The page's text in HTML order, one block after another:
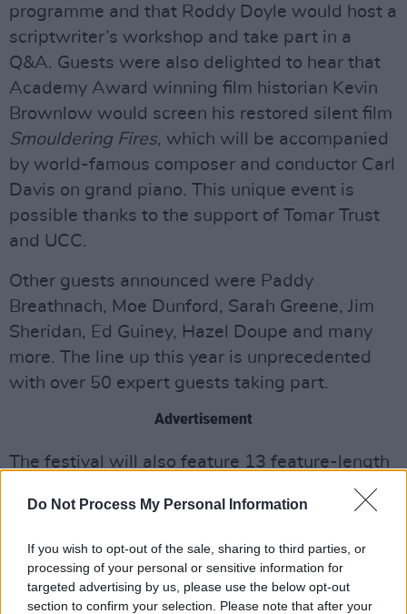
Do Not Process My Personal Information
If you wish to opt-out of the sale, sharing to third parties, or
processing of your personal or sensitive information for
targeted advertising by us, please use the below opt-out
section to confirm your selection. Please note that after your
programme and that Roddy Doyle would host a
scriptwriter’s workshop and take part in a
Q&A. Guests were also delighted to hear that
Academy Award winning film historian Kevin
Brownlow would screen his restored silent film
Smouldering Fires, which will be accompanied
by world-famous composer and conductor Carl
Davis on grand piano. This unique event is
possible thanks to the support of Tomar Trust
and UCC.
Other guests announced were Paddy
Breathnach, Moe Dunford, Sarah Greene, Jim
Sheridan, Ed Guiney, Hazel Doupe and many
more. The line up this year is unprecedented
with over 50 expert guests taking part.
Advertisement
The festival will also feature 13 feature-length
Interest Films. This year’s World Cinema
three features and a short film programme
curated by the Icelandic Film Institute.